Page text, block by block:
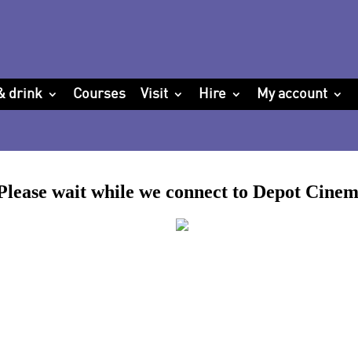
drink Courses Visit Hire My account